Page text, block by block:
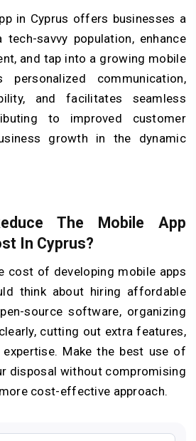
in Cyprus offers businesses a
savvy population, enhance
and tap into a growing mobile
communication,
and facilitates seamless
to improved customer
growth in the dynamic
The Mobile App
In Cyprus?
cost of developing mobile apps
think about hiring affordable
source software, organizing
cutting out extra features,
Make the best use of
disposal without compromising
cost-effective approach.